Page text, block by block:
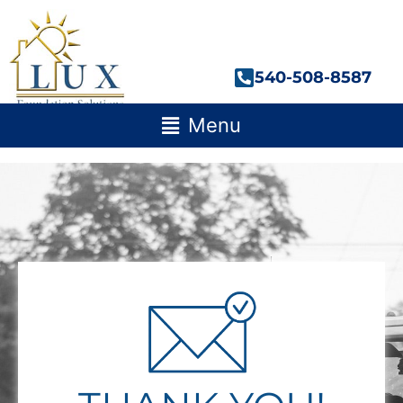
content
540-508-8587
Main
Menu
Menu